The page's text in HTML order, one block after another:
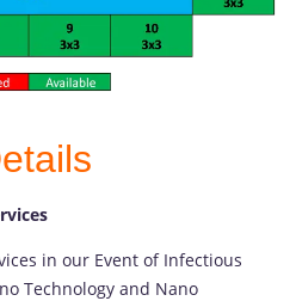
in our Event of Infectious
Technology and Nano